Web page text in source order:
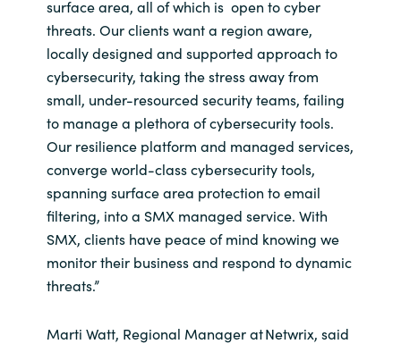
surface area, all of which is open to cyber
threats. Our clients want a region aware,
locally designed and supported approach to
cybersecurity, taking the stress away from
small, under-resourced security teams, failing
to manage a plethora of cybersecurity tools.
Our resilience platform and managed services,
converge world-class cybersecurity tools,
spanning surface area protection to email
filtering, into a SMX managed service. With
SMX, clients have peace of mind knowing we
monitor their business and respond to dynamic
threats.”
Marti Watt, Regional Manager at Netwrix, said